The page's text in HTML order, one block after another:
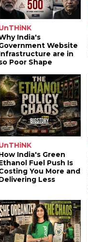
India's
Website
are in
Poor Shape
India's Green
Fuel Push Is
You More and
Less